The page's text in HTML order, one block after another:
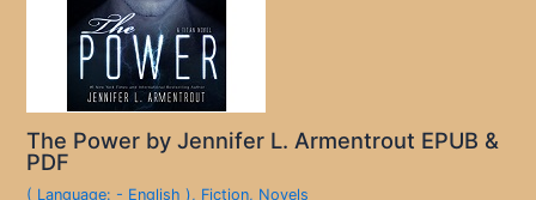
The Power by Jennifer L. Armentrout EPUB &
PDF
( Language: - English ), Fiction, Novels